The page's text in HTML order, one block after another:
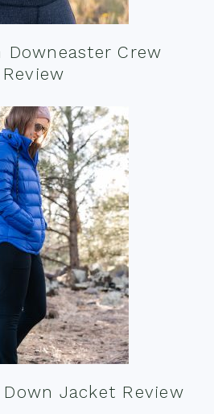
Downeaster Crew
Review
Jacket Review